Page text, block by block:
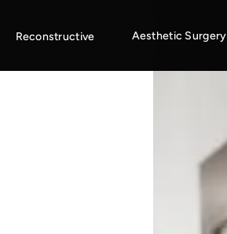
Reconstructive Aesthetic Surgery